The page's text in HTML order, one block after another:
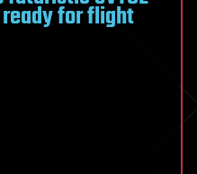
for flight